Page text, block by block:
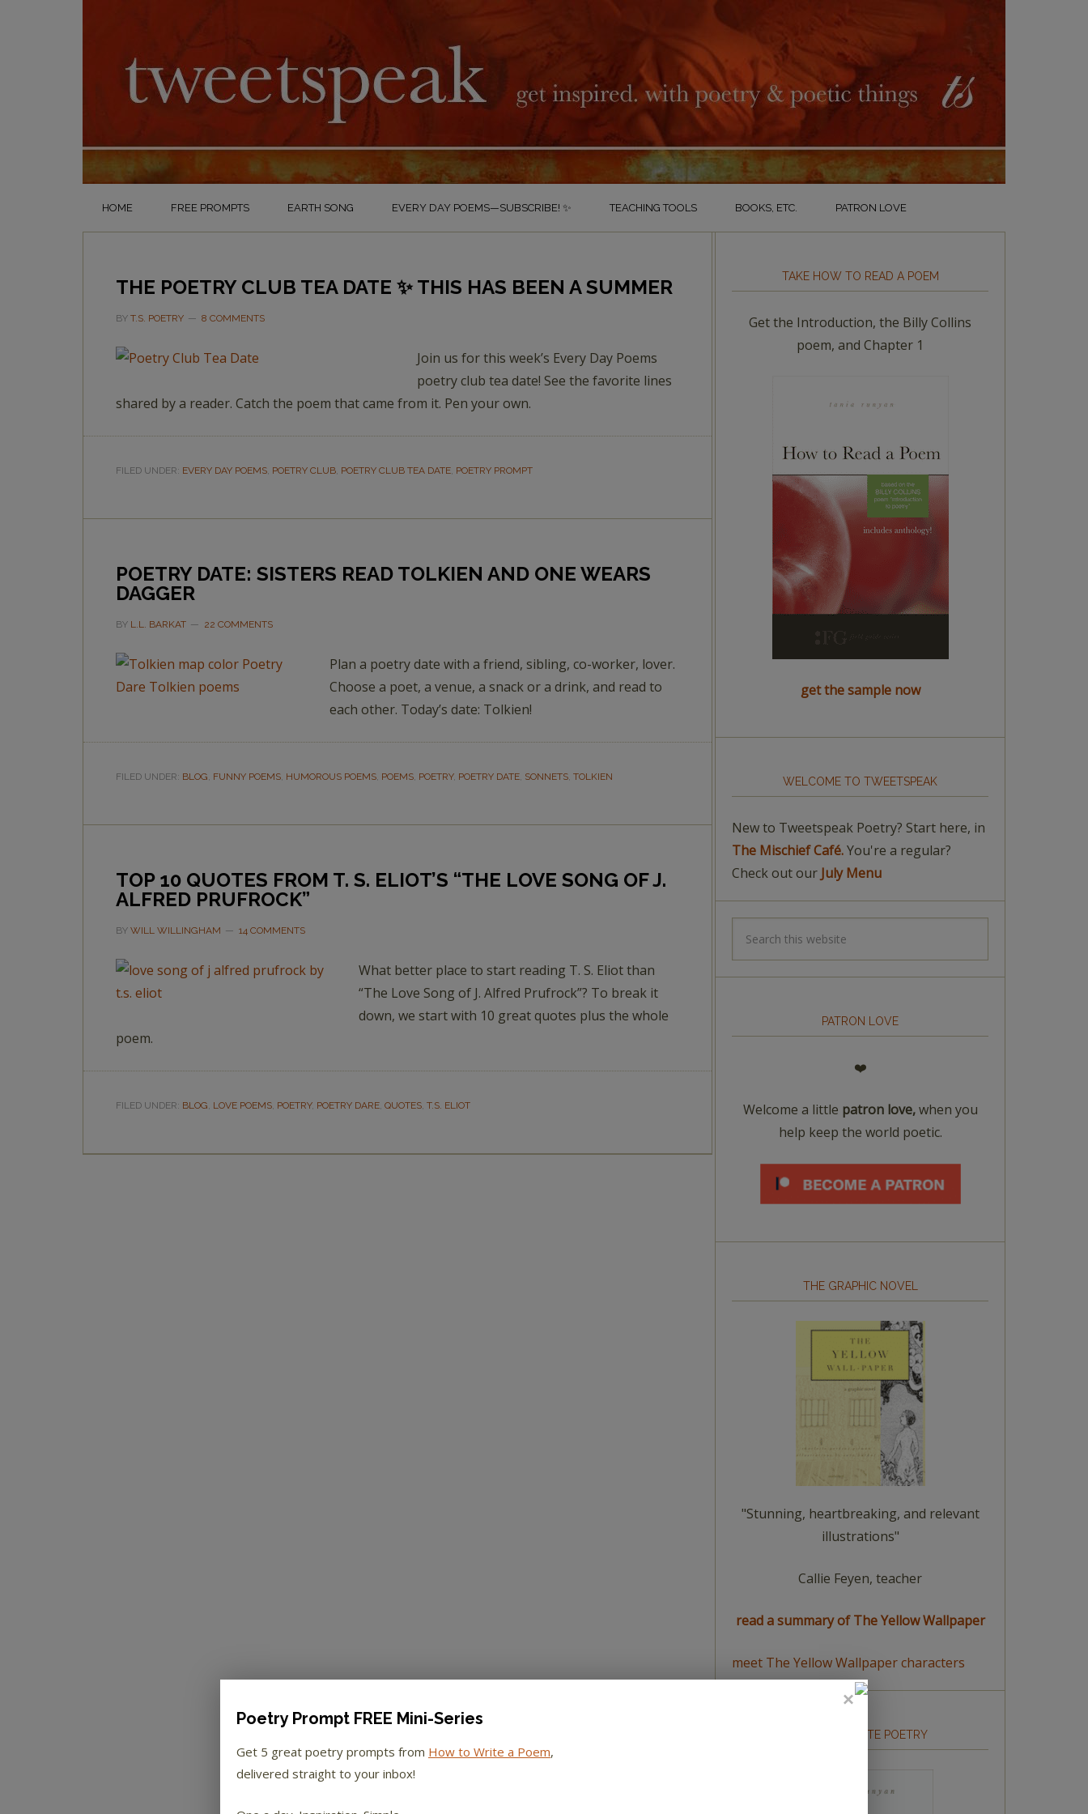
HOME FREE PROMPTS EARTH SONG EVERY DAY POEMS—SUBSCRIBE! ✨ TEACHING TOOLS BOOKS, ETC. PATRON LOVE
THE POETRY CLUB TEA DATE ✨ THIS HAS BEEN A SUMMER
BY T.S. POETRY 8 COMMENTS
Join us for this week’s Every Day Poems
poetry club tea date! See the favorite lines
shared by a reader. Catch the poem that came from it. Pen your own.
FILED UNDER: EVERY DAY POEMS, POETRY CLUB, POETRY CLUB TEA DATE, POETRY PROMPT
POETRY DATE: SISTERS READ TOLKIEN AND ONE WEARS
DAGGER
BY L.L. BARKAT 22 COMMENTS
Plan a poetry date with a friend, sibling, co-worker, lover.
Choose a poet, a venue, a snack or a drink, and read to
each other. Today’s date: Tolkien!
FILED UNDER: BLOG, FUNNY POEMS, HUMOROUS POEMS, POEMS, POETRY, POETRY DATE, SONNETS, TOLKIEN
TOP 10 QUOTES FROM T. S. ELIOT’S “THE LOVE SONG OF J.
ALFRED PRUFROCK”
BY WILL WILLINGHAM 14 COMMENTS
What better place to start reading T. S. Eliot than
“The Love Song of J. Alfred Prufrock”? To break it
down, we start with 10 great quotes plus the whole
poem.
FILED UNDER: BLOG, LOVE POEMS, POETRY, POETRY DARE, QUOTES, T.S. ELIOT
TAKE HOW TO READ A POEM
Get the Introduction, the Billy Collins
poem, and Chapter 1
get the sample now
WELCOME TO TWEETSPEAK
New to Tweetspeak Poetry? Start here, in
The Mischief Café.You're a regular?
Check out our July Menu
PATRON LOVE
❤️
Welcome a little patron love,when you
help keep the world poetic.
THE GRAPHIC NOVEL
"Stunning, heartbreaking, and relevant
illustrations"
Callie Feyen, teacher
read a summary of The Yellow Wallpaper
meet The Yellow Wallpaper characters
HOW TO WRITE POETRY
Poetry Prompt FREE Mini-Series
Get 5 great poetry prompts from How to Write a Poem,
delivered straight to your inbox!